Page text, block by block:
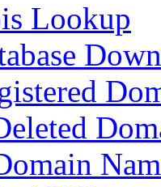
Lookup